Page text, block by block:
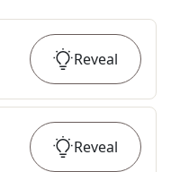
Reveal
Reveal